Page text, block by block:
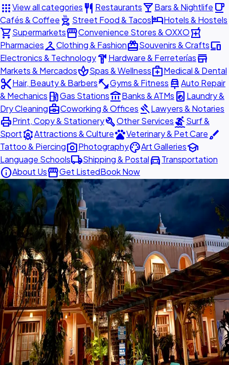
appsView all categories restaurant Restaurantslocal_barBars & Nightlife local_cafe
Cafés & Coffee outdoor_grill Street Food & TacoshotelHotels & Hostels
shopping_cartSupermarketsstorefrontConvenience Stores & OXXOlocal_pharmacy
PharmaciescheckroomClothing & FashionredeemSouvenirs & Craftsdevices
Electronics & Technologyhardware Hardware & Ferreteríasstore
Markets & MercadosspaSpas & Wellnessmedical_servicesMedical & Dental
content_cutHair, Beauty & Barbersfitness_centerGyms & Fitness car_repairAuto Repair
& Mechanics local_gas_stationGas Stationsaccount_balanceBanks & ATMs local_laundry_service Laundry &
Dry Cleaningbusiness_centerCoworking & Offices gavelLawyers & Notaries
printPrint, Copy & StationerybuildOther ServicessurfingSurf &
SportattractionsAttractions & CulturepetsVeterinary & Pet Carebrush
Tattoo & Piercingphoto_cameraPhotographypaletteArt Galleriesschool
Language Schoolslocal_shippingShipping & Postaldirections_carTransportation
infoAbout UsstorefrontGet ListedBook Now